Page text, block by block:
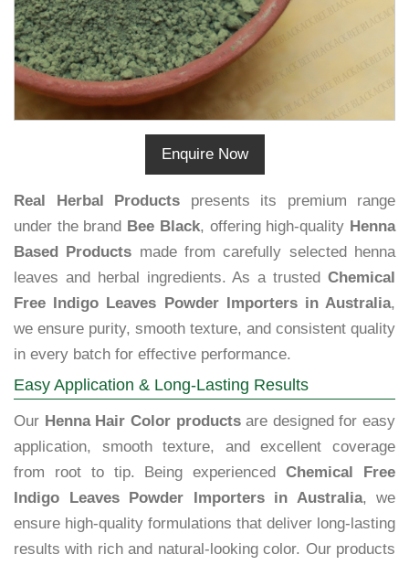
Enquire Now
Real Herbal Products presents its premium range
under the brand Bee Black, offering high-quality Henna
Based Products made from carefully selected henna
leaves and herbal ingredients. As a trusted Chemical
Free Indigo Leaves Powder Importers in Australia,
we ensure purity, smooth texture, and consistent quality
in every batch for effective performance.
Easy Application & Long-Lasting Results
Our Henna Hair Color productsare designed for easy
application, smooth texture, and excellent coverage
from root to tip. Being experiencedChemical Free
Indigo Leaves Powder Importers in Australia, we
ensure high-quality formulations that deliver long-lasting
results with rich and natural-looking color. Our products